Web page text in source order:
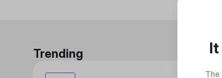
Trending